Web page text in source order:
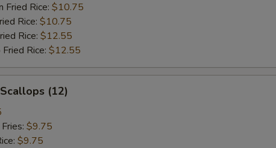
Fried Rice: $10.75
Rice: $10.75
Rice: $12.55
Rice: $12.55
(12)
$9.75
$9.75